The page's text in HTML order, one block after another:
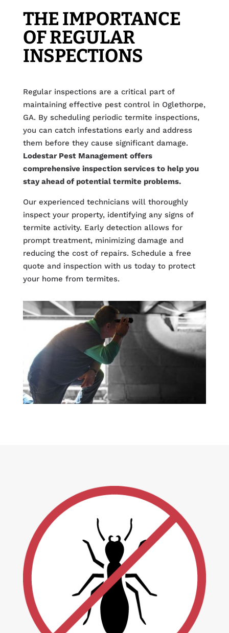
THE IMPORTANCE
OF REGULAR
INSPECTIONS
Regular inspections are a critical part of
maintaining effective pest control in Oglethorpe,
GA. By scheduling periodic termite inspections,
you can catch infestations early and address
them before they cause significant damage.
Lodestar Pest Management offers
comprehensive inspection services to help you
stay ahead of potential termite problems.
Our experienced technicians will thoroughly
inspect your property, identifying any signs of
termite activity. Early detection allows for
prompt treatment, minimizing damage and
reducing the cost of repairs. Schedule a free
quote and inspection with us today to protect
your home from termites.